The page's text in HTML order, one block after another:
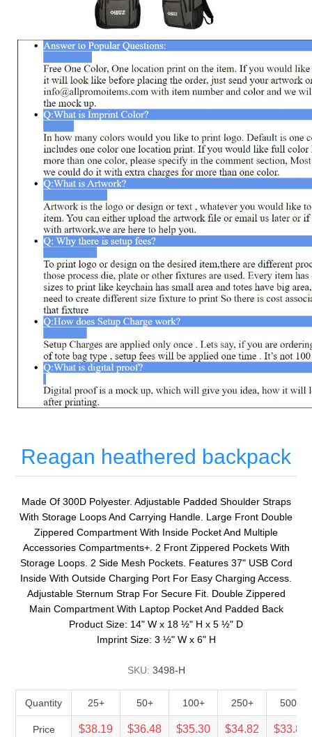
Reagan heathered backpack
Made Of 300D Polyester. Adjustable Padded Shoulder Straps
With Storage Loops And Carrying Handle. Large Front Double
Zippered Compartment With Inside Pocket And Multiple
Accessories Compartments+. 2 Front Zippered Pockets With
Storage Loops. 2 Side Mesh Pockets. Features 37" USB Cord
Inside With Outside Charging Port For Easy Charging Access.
Adjustable Sternum Strap For Secure Fit. Double Zippered
Main Compartment With Laptop Pocket And Padded Back
Product Size: 14" W x 18 ½" H x 5 ½" D
Imprint Size: 3 ½" W x 6" H
SKU: 3498-H
Quantity 25+ 50+ 100+ 250+ 500+
Price $38.19 $36.48 $35.30 $34.82 $33.88